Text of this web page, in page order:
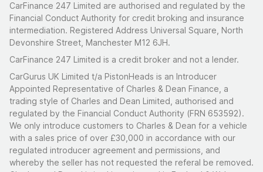
CarFinance 247 Limited are authorised and regulated by the
Financial Conduct Authority for credit broking and insurance
intermediation. Registered Address Universal Square, North
Devonshire Street, Manchester M12 6JH.
CarFinance 247 Limited is a credit broker and not a lender.
CarGurus UK Limited t/a PistonHeads is an Introducer
Appointed Representative of Charles & Dean Finance, a
trading style of Charles and Dean Limited, authorised and
regulated by the Financial Conduct Authority (FRN 653592).
We only introduce customers to Charles & Dean for a vehicle
with a sales price of over £30,000 in accordance with our
regulated introducer agreement and permissions, and
whereby the seller has not requested the referal be removed.